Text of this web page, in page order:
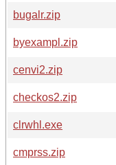
bugalr.zip
byexampl.zip
cenvi2.zip
checkos2.zip
clrwhl.exe
cmprss.zip